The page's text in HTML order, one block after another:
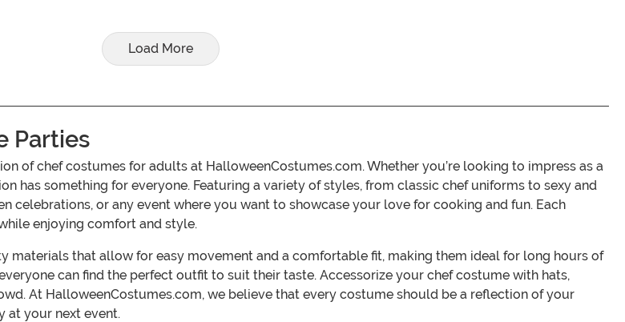
Load More
Parties
of chef costumes for adults at HalloweenCostumes.com. Whether you’re looking to impress as a
has something for everyone. Featuring a variety of styles, from classic chef uniforms to sexy and
celebrations, or any event where you want to showcase your love for cooking and fun. Each
enjoying comfort and style.
that allow for easy movement and a comfortable fit, making them ideal for long hours of
can find the perfect outfit to suit their taste. Accessorize your chef costume with hats,
At HalloweenCostumes.com, we believe that every costume should be a reflection of your
at your next event.